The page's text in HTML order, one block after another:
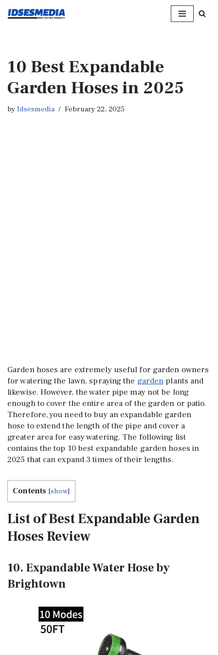
10 Best Expandable
Garden Hoses in 2025
byIdsesmedia February 22, 2025
Garden hoses are extremely useful for garden owners
for watering the lawn, spraying the garden plants and
likewise. However, the water pipe may not be long
enough to cover the entire area of the garden or patio.
Therefore, you need to buy an expandable garden
hose to extend the length of the pipe and cover a
greater area for easy watering. The following list
contains the top 10 best expandable garden hoses in
2025 that can expand 3 times of their lengths.
Contents [show]
List of Best Expandable Garden
Hoses Review
10. Expandable Water Hose by
Brightown